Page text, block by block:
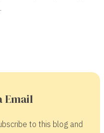
Email
to this blog and